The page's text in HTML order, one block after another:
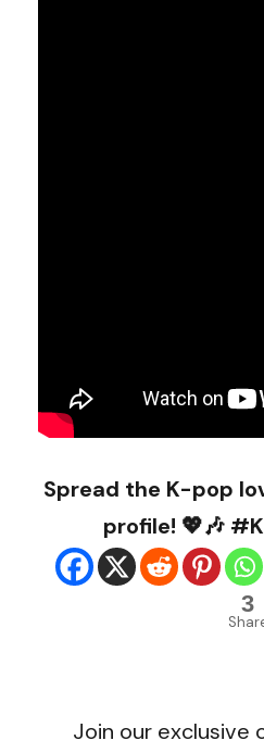
Spread the K-pop
profile! 💖🎶
3
Join our exclusive